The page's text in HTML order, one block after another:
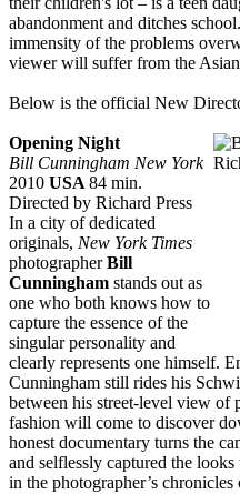
abandonment and ditches
immensity of the problems
viewer will suffer from the Asian
Below is the official New
Opening Night
Bill Cunningham New York
2010 USA 84 min.
Directed by Richard Press
In a city of dedicated
originals, New York Times
photographerBill
Cunningham stands out as
one who both knows how to
capture the essence of the
singular personality and
clearly represents one himself.
Cunningham still rides his
between his street-level view of
fashion will come to discover
honest documentary turns the
and selflessly captured the
in the photographer’s